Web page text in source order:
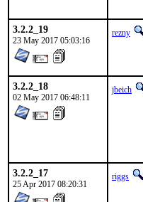
3.2.2_19
23 May 2017 05:03:16
rezny
3.2.2_18
02 May 2017 06:48:11
jbeich
3.2.2_17
25 Apr 2017 08:20:31
riggs